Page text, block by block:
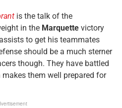
is the talk of the
in the Marquette victory
to get his teammates
should be a much sterner
though. They have battled
them well prepared for